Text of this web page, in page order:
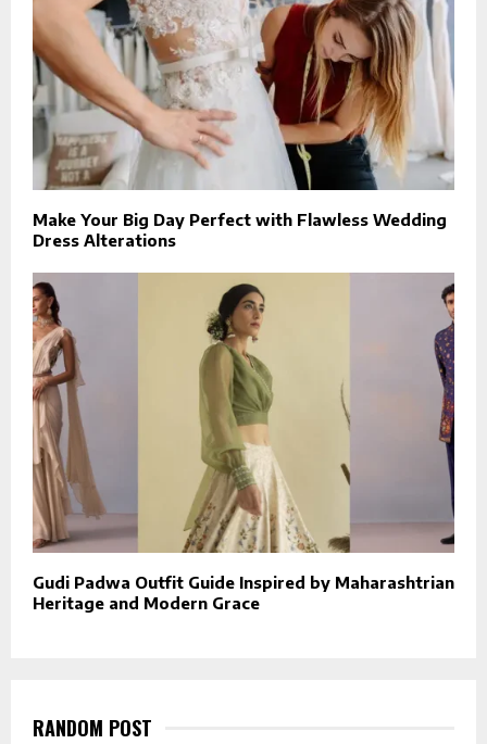
Make Your Big Day Perfect with Flawless Wedding
Dress Alterations
Gudi Padwa Outfit Guide Inspired by Maharashtrian
Heritage and Modern Grace
RANDOM POST